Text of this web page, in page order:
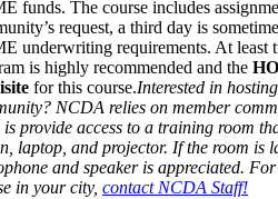
funds. The course includes
request, a third day is
underwriting requirements. At least
is highly recommended and the
for this course.Interested in
NCDA relies on member
is provide access to a training room
laptop, and projector. If the room is
and speaker is appreciated.
in your city, contact NCDA Staff!